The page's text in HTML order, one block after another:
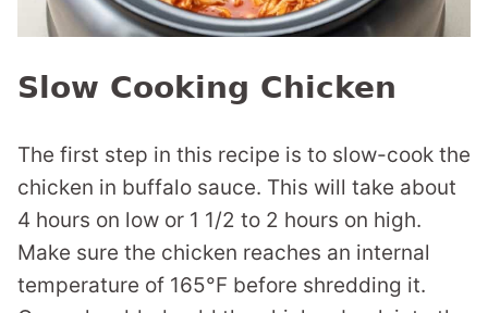
Slow Cooking Chicken
The first step in this recipe is to slow-cook the
chicken in buffalo sauce. This will take about
4 hours on low or 1 1/2 to 2 hours on high.
Make sure the chicken reaches an internal
temperature of 165°F before shredding it.